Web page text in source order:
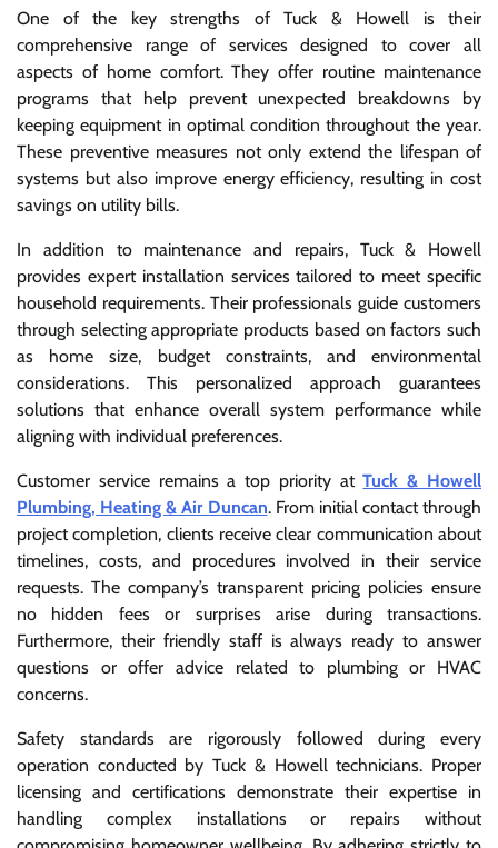
One of the key strengths of Tuck & Howell is their
comprehensive range of services designed to cover all
aspects of home comfort. They offer routine maintenance
programs that help prevent unexpected breakdowns by
keeping equipment in optimal condition throughout the year.
These preventive measures not only extend the lifespan of
systems but also improve energy efficiency, resulting in cost
savings on utility bills.
In addition to maintenance and repairs, Tuck & Howell
provides expert installation services tailored to meet specific
household requirements. Their professionals guide customers
through selecting appropriate products based on factors such
as home size, budget constraints, and environmental
considerations. This personalized approach guarantees
solutions that enhance overall system performance while
aligning with individual preferences.
Customer service remains a top priority atTuck & Howell
Plumbing, Heating & Air Duncan. From initial contact through
project completion, clients receive clear communication about
timelines, costs, and procedures involved in their service
requests. The company’s transparent pricing policies ensure
no hidden fees or surprises arise during transactions.
Furthermore, their friendly staff is always ready to answer
questions or offer advice related to plumbing or HVAC
concerns.
Safety standards are rigorously followed during every
operation conducted by Tuck & Howell technicians. Proper
licensing and certifications demonstrate their expertise in
handling complex installations or repairs without